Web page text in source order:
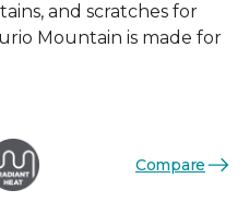
and scratches for
Mountain is made for
Compare